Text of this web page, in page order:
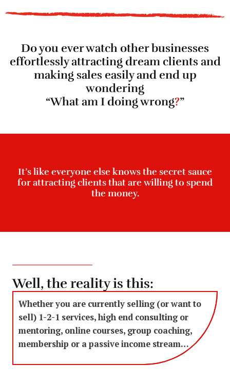
Do you ever watch other businesses
effortlessly attracting dream clients and
making sales easily and end up
wondering
“What am I doing wrong?”
It’s like everyone else knows the secret sauce
for attracting clients that are willing to spend
the money.
Well, the reality is this:
Whether you are currently selling (or want to
sell) 1-2-1 services, high end consulting or
mentoring, online courses, group coaching,
membership or a passive income stream…